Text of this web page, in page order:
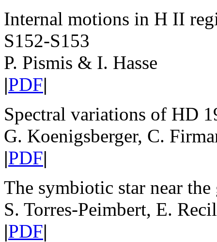
Internal motions in H II
S152-S153
P. Pismis & I. Hasse
|PDF|
Spectral variations of HD
G. Koenigsberger, C.
|PDF|
The symbiotic star near
S. Torres-Peimbert, E.
|PDF|